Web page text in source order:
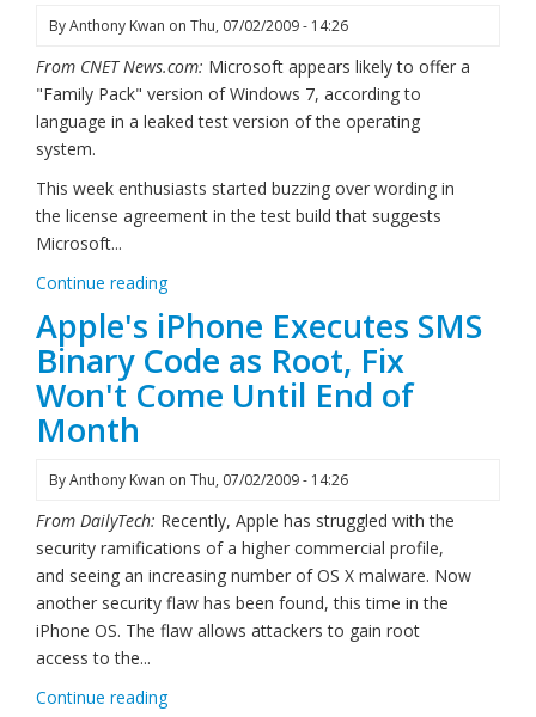
ByAnthony Kwan on Thu, 07/02/2009 - 14:26
From CNET News.com: Microsoft appears likely to offer a
"Family Pack" version of Windows 7, according to
language in a leaked test version of the operating
system.
This week enthusiasts started buzzing over wording in
the license agreement in the test build that suggests
Microsoft...
Continue reading
Apple's iPhone Executes SMS
Binary Code as Root, Fix
Won't Come Until End of
Month
ByAnthony Kwan on Thu, 07/02/2009 - 14:26
From DailyTech: Recently, Apple has struggled with the
security ramifications of a higher commercial profile,
and seeing an increasing number of OS X malware. Now
another security flaw has been found, this time in the
iPhone OS. The flaw allows attackers to gain root
access to the...
Continue reading